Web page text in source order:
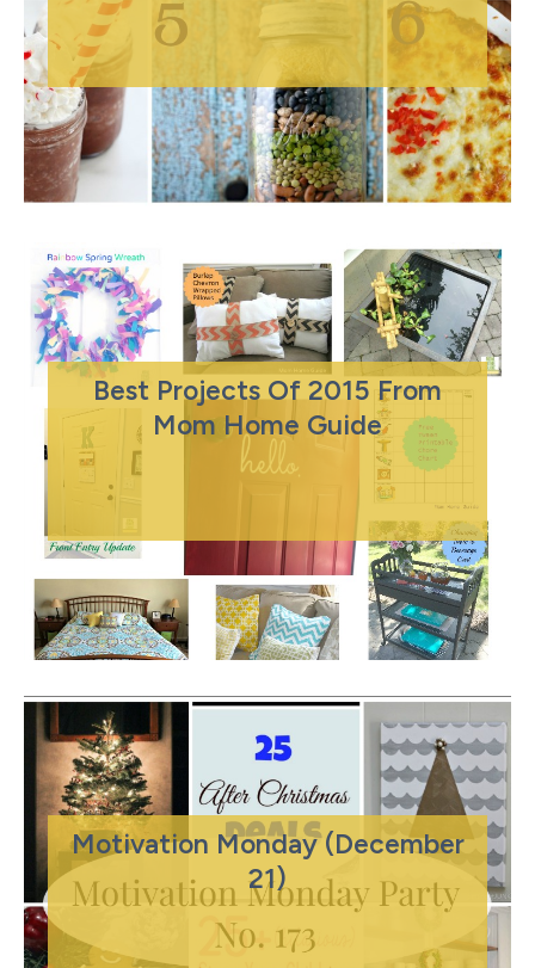
Best Projects Of 2015 From
Mom Home Guide
Motivation Monday (December
21)